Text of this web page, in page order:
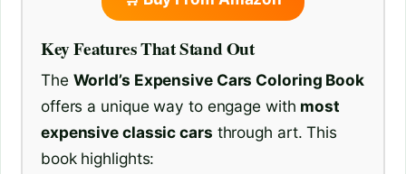
Key Features That Stand Out
The World’s Expensive Cars Coloring Book
offers a unique way to engage with most
expensive classic cars through art. This
book highlights: